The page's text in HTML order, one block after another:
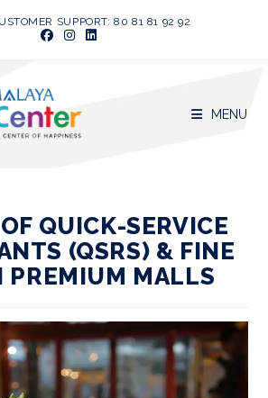
SUPPORT: 80 81 81 92 92
MENU
QUICK-SERVICE
(QSRS) & FINE
PREMIUM MALLS